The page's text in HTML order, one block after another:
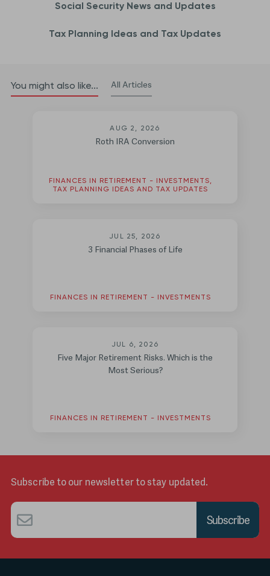
Social Security News and Updates
Tax Planning Ideas and Tax Updates
You might also like... All Articles
AUG 2, 2026
Roth IRA Conversion
FINANCES IN RETIREMENT - INVESTMENTS,
TAX PLANNING IDEAS AND TAX UPDATES
JUL 25, 2026
3 Financial Phases of Life
FINANCES IN RETIREMENT - INVESTMENTS
JUL 6, 2026
Five Major Retirement Risks. Which is the
Most Serious?
FINANCES IN RETIREMENT - INVESTMENTS
Subscribe to our newsletter to stay updated.
Email